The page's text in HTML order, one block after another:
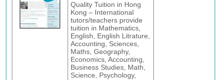
Quality Tuition in Hong
Kong – International
tutors/teachers provide
tuition in Mathematics,
English, English Litrature,
Accounting, Sciences,
Maths, Geography,
Economics, Accounting,
Business Studies, Math,
Science, Psychology,